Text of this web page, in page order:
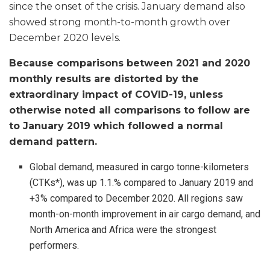
since the onset of the crisis. January demand also
showed strong month-to-month growth over
December 2020 levels.
Because comparisons between 2021 and 2020
monthly results are distorted by the
extraordinary impact of COVID-19, unless
otherwise noted all comparisons to follow are
to January 2019 which followed a normal
demand pattern.
Global demand, measured in cargo tonne-kilometers
(CTKs*), was up 1.1.% compared to January 2019 and
+3% compared to December 2020. All regions saw
month-on-month improvement in air cargo demand, and
North America and Africa were the strongest
performers.